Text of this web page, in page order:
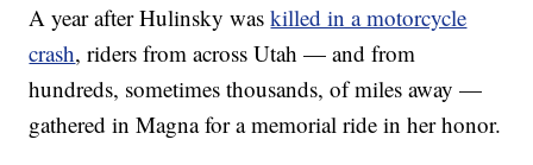
A year after Hulinsky waskilled in a motorcycle
crash, riders from across Utah — and from
hundreds, sometimes thousands, of miles away —
gathered in Magna for a memorial ride in her honor.